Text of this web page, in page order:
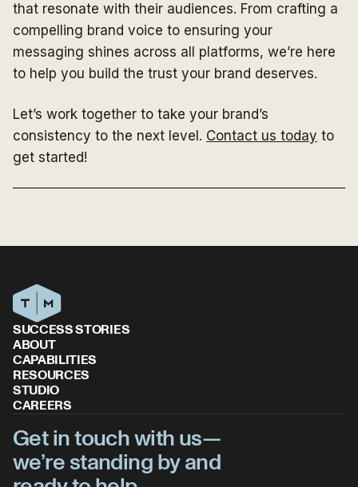
that resonate with their audiences. From crafting a
compelling brand voice to ensuring your
messaging shines across all platforms, we’re here
to help you build the trust your brand deserves.
Let’s work together to take your brand’s
consistency to the next level. Contact us today to
get started!
SUCCESS STORIES
ABOUT
CAPABILITIES
RESOURCES
STUDIO
CAREERS
Get in touch with us—
we’re standing by and